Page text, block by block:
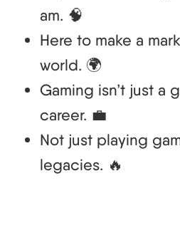
am. 🧠
Here to make a
world. 🌍
Gaming isn’t just a
career. 💼
Not just playing
legacies. 🔥